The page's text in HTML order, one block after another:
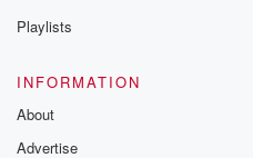
Playlists
INFORMATION
About
Advertise